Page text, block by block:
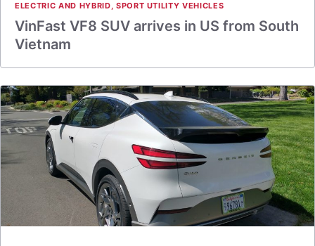
ELECTRIC AND HYBRID, SPORT UTILITY VEHICLES
VinFast VF8 SUV arrives in US from South
Vietnam